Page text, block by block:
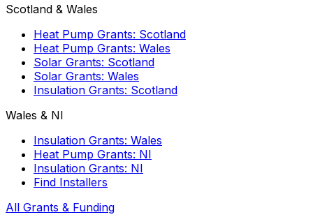
Scotland & Wales
Heat Pump Grants: Scotland
Heat Pump Grants: Wales
Solar Grants: Scotland
Solar Grants: Wales
Insulation Grants: Scotland
Wales & NI
Insulation Grants: Wales
Heat Pump Grants: NI
Insulation Grants: NI
Find Installers
All Grants & Funding